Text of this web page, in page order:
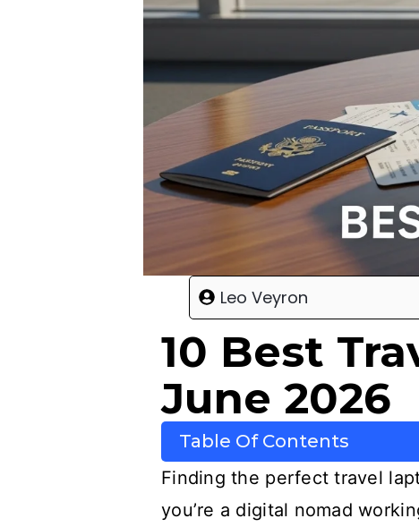
Leo Veyron
10 Best
June 2026
Table Of Contents
Finding the perfect travel
you’re a digital nomad